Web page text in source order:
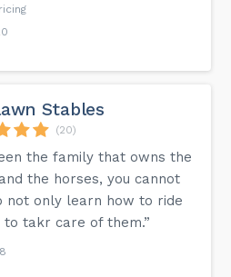
Stables
(20)
the family that owns the
the horses, you cannot
not only learn how to ride
takr care of them.”